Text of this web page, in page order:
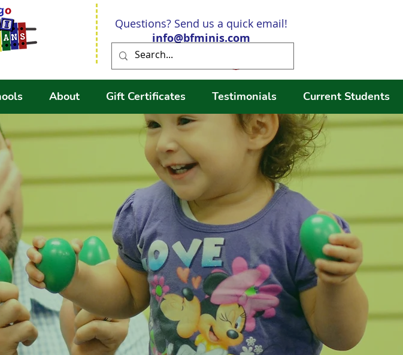
Questions? Send us a quick email!
info@bfminis.com
About Gift Certificates Testimonials Current Students